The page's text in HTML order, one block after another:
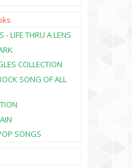
- LIFE THRU A LENS
COLLECTION
SONG OF ALL
SONGS